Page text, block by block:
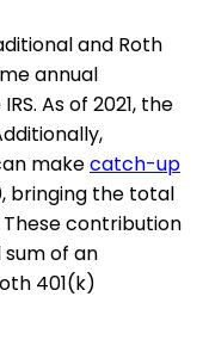
and Roth
annual
As of 2021, the
makecatch-up
bringing the total
contribution
of an
401(k)